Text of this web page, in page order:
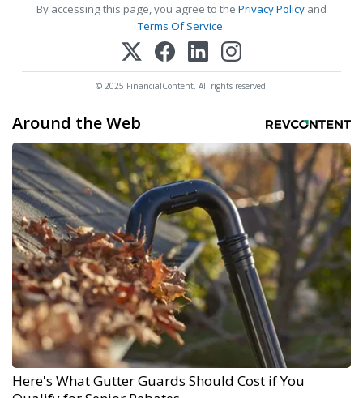
By accessing this page, you agree to the Privacy Policy and
Terms Of Service.
© 2025 FinancialContent. All rights reserved.
Around the Web
Here's What Gutter Guards Should Cost if You